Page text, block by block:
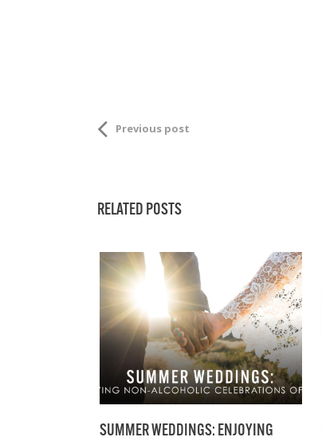
Previous post
RELATED POSTS
SUMMER WEDDINGS: ENJOYING